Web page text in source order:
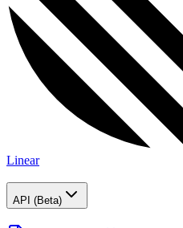
Linear
API (Beta)